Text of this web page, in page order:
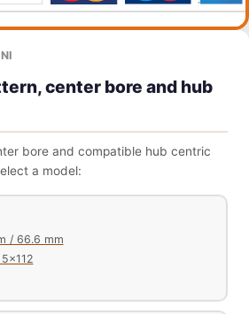
center bore and hub
bore and compatible hub centric
a model:
/ 66.6 mm